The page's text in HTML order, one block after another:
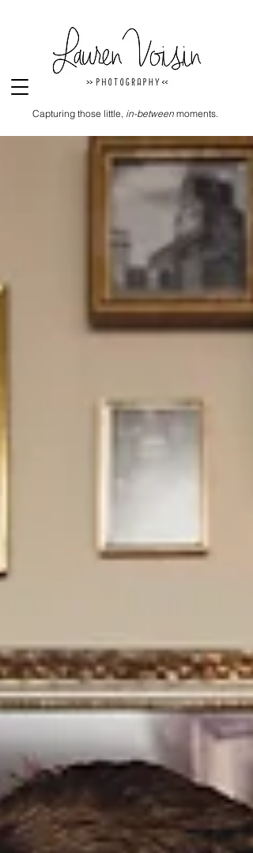
Capturing those little, in-betweenmoments.